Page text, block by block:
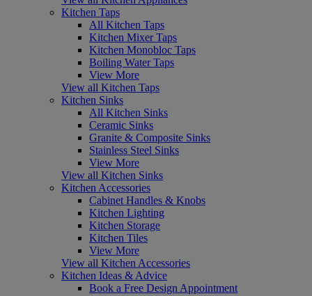
Kitchen Taps
All Kitchen Taps
Kitchen Mixer Taps
Kitchen Monobloc Taps
Boiling Water Taps
View More
View all Kitchen Taps
Kitchen Sinks
All Kitchen Sinks
Ceramic Sinks
Granite & Composite Sinks
Stainless Steel Sinks
View More
View all Kitchen Sinks
Kitchen Accessories
Cabinet Handles & Knobs
Kitchen Lighting
Kitchen Storage
Kitchen Tiles
View More
View all Kitchen Accessories
Kitchen Ideas & Advice
Book a Free Design Appointment